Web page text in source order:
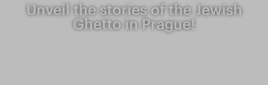
Unveil the stories of the Jewish
Ghetto in Prague!